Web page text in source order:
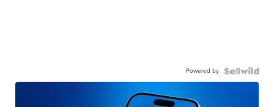
Powered by